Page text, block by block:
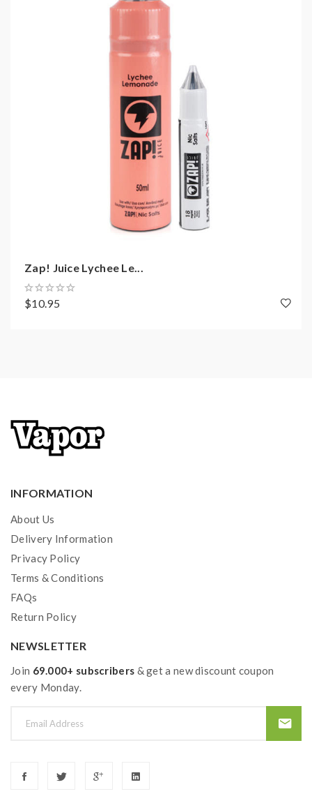
1 x Zap! Shortfill 50ML
Zap! Juice Lychee Le...
$10.95
INFORMATION
About Us
Delivery Information
Privacy Policy
Terms & Conditions
FAQs
Return Policy
NEWSLETTER
Join 69.000+ subscribers & get a new discount coupon
every Monday.